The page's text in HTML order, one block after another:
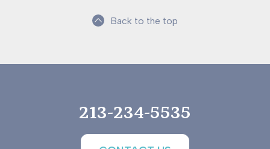
Back to the top
213-234-5535